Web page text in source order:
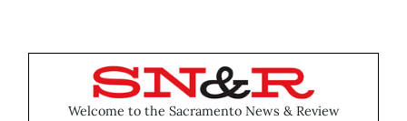
Welcome to the Sacramento News & Review